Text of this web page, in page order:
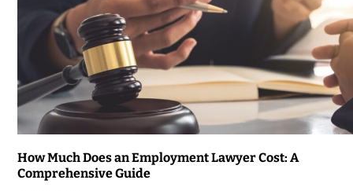
How Much Does an Employment Lawyer Cost: A
Comprehensive Guide